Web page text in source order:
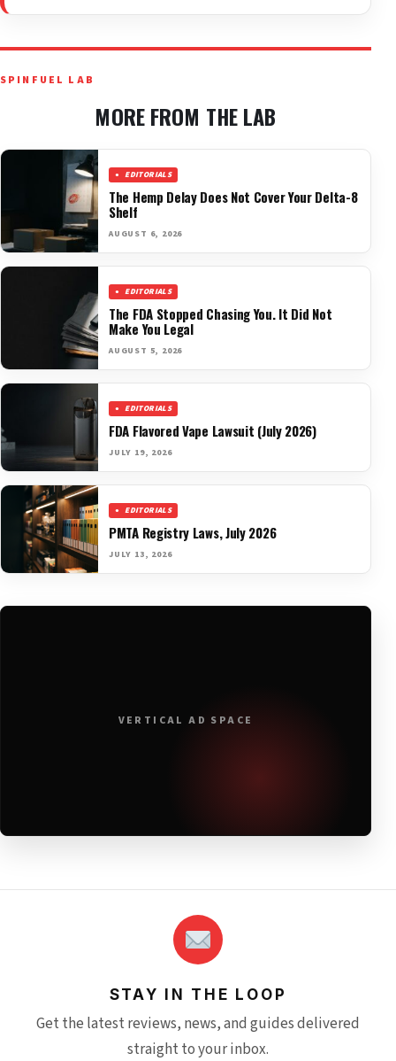
SPINFUEL LAB
MORE FROM THE LAB
EDITORIALS
The Hemp Delay Does Not Cover Your Delta-8
Shelf
AUGUST 6, 2026
EDITORIALS
The FDA Stopped Chasing You. It Did Not
Make You Legal
AUGUST 5, 2026
EDITORIALS
FDA Flavored Vape Lawsuit (July 2026)
JULY 19, 2026
EDITORIALS
PMTA Registry Laws, July 2026
JULY 13, 2026
VERTICAL AD SPACE
STAY IN THE LOOP
Get the latest reviews, news, and guides delivered
straight to your inbox.